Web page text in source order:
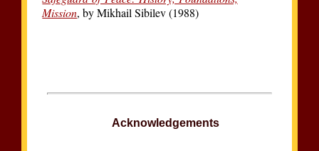
Mission, by Mikhail Sibilev (1988)
Acknowledgements